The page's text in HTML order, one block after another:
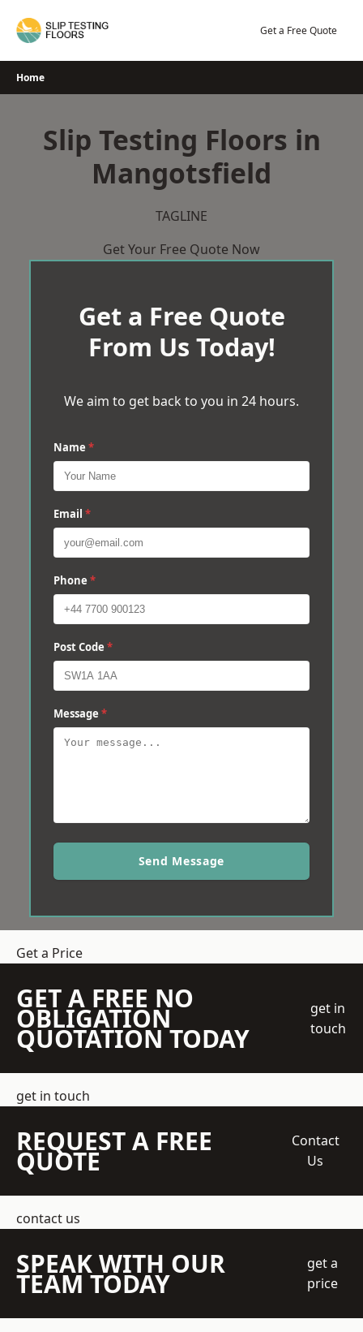
Get a Free Quote
Home
Slip Testing Floors in
Mangotsfield
TAGLINE
Get Your Free Quote Now
Get a Free Quote
From Us Today!
We aim to get back to you in 24 hours.
Name *
Email *
Phone *
Post Code *
Message *
Send Message
Get a Price
GET A FREE NO
OBLIGATION
QUOTATION TODAY
get in
touch
get in touch
REQUEST A FREE
QUOTE
Contact
Us
contact us
SPEAK WITH OUR
TEAM TODAY
get a
price